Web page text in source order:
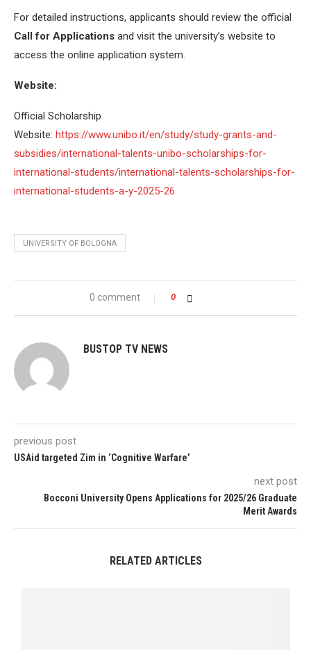
For detailed instructions, applicants should review the official
Call for Applications and visit the university’s website to
access the online application system.
Website:
Official Scholarship
Website: https://www.unibo.it/en/study/study-grants-and-
subsidies/international-talents-unibo-scholarships-for-
international-students/international-talents-scholarships-for-
international-students-a-y-2025-26
UNIVERSITY OF BOLOGNA
0 comment 0
BUSTOP TV NEWS
previous post
USAid targeted Zim in ‘Cognitive Warfare’
next post
Bocconi University Opens Applications for 2025/26 Graduate
Merit Awards
RELATED ARTICLES